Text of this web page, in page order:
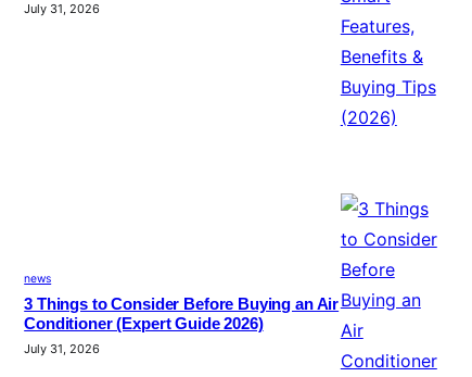
July 31, 2026
news
3 Things to Consider Before Buying an Air
Conditioner (Expert Guide 2026)
July 31, 2026